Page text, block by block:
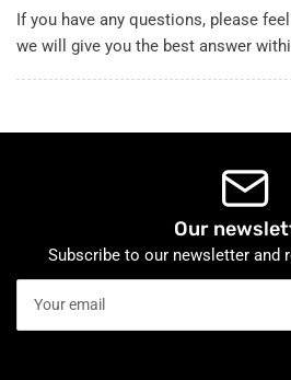
If you have any questions, please
we will give you the best answer
Our
Subscribe to our newsletter and
email